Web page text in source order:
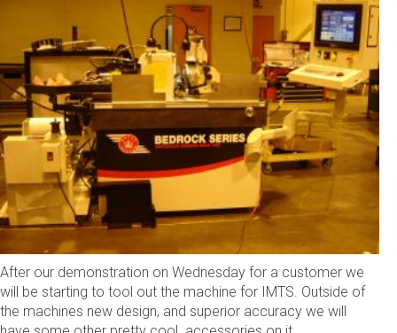
After our demonstration on Wednesday for a customer we
will be starting to tool out the machine for IMTS. Outside of
the machines new design, and superior accuracy we will